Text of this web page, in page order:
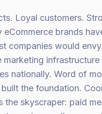
Loyal customers.
eCommerce brands
companies would
marketing
nationally. Word of
the foundation.
the skyscraper: paid